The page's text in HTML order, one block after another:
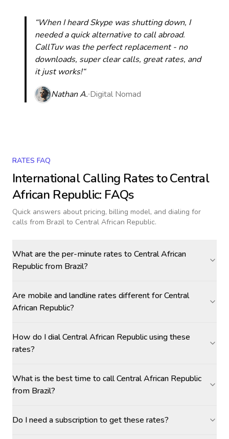
“When I heard Skype was shutting down, I
needed a quick alternative to call abroad.
CallTuv was the perfect replacement - no
downloads, super clear calls, great rates, and
it just works!“
Nathan A. Digital Nomad
RATES FAQ
International Calling Rates toCentral
African Republic: FAQs
Quick answers about pricing, billing model, and dialing for
calls from Brazil to Central African Republic.
What are the per-minute rates to Central African
Republic from Brazil?
Are mobile and landline rates different for Central
African Republic?
How do I dial Central African Republic using these
rates?
What is the best time to call Central African Republic
from Brazil?
Do I need a subscription to get these rates?